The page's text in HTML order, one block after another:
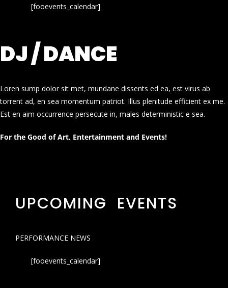
[fooevents_calendar]
DJ / DANCE
Loren sump dolor sit met, mundane dissents ed ea, est virus ab
torrent ad, en sea momentum patriot. Illus plenitude efficient ex me.
Est en aim occurrence persecute in, males deterministic e sea.
For the Good of Art, Entertainment and Events!
UPCOMING EVENTS
PERFORMANCE NEWS
[fooevents_calendar]